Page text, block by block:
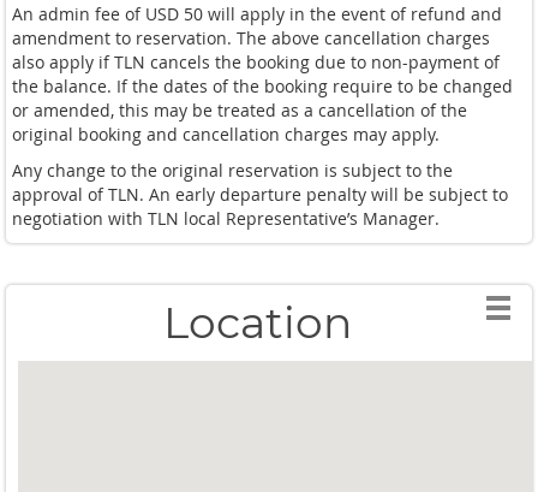
An admin fee of USD 50 will apply in the event of refund and
amendment to reservation. The above cancellation charges
also apply if TLN cancels the booking due to non-payment of
the balance. If the dates of the booking require to be changed
or amended, this may be treated as a cancellation of the
original booking and cancellation charges may apply.
Any change to the original reservation is subject to the
approval of TLN. An early departure penalty will be subject to
negotiation with TLN local Representative’s Manager.
Location